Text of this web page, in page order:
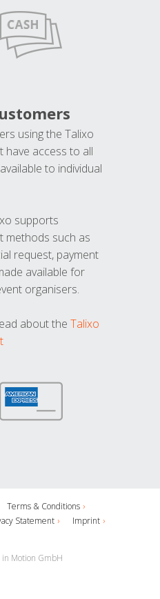
using the Talixo
have access to all
to individual
supports
methods such as
request, payment
available for
organisers.
about the Talixo
Terms & Conditions
Statement
Imprint
Motion GmbH